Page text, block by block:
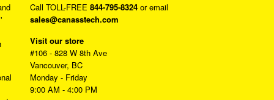
Call TOLL-FREE 844-795-8324or email
sales@canasstech.com
Visit our store
#106 - 828 W 8th Ave
Vancouver, BC
Monday - Friday
9:00 AM - 4:00 PM